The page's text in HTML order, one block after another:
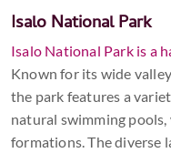
Isalo National Park
Isalo National Park is a
Known for its wide
the park features a
natural swimming
formations. The diverse